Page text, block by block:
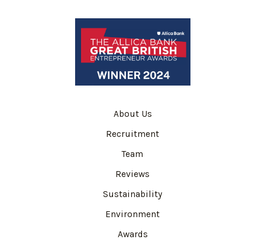
About Us
Recruitment
Team
Reviews
Sustainability
Environment
Awards